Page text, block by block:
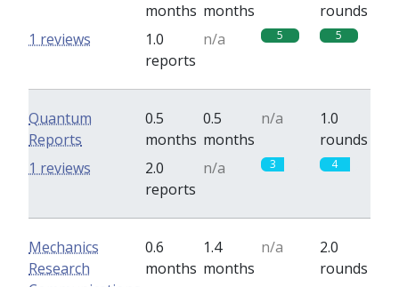
months months
rounds
1.0
reports
n/a 5 5
1 reviews
Quantum
Reports
0.5
months
0.5
months
n/a
1.0
rounds
2.0
reports
n/a 3 4
1 reviews
Mechanics
Research
0.6
months
1.4
months
n/a
2.0
rounds